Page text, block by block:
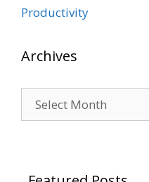
Productivity
Archives